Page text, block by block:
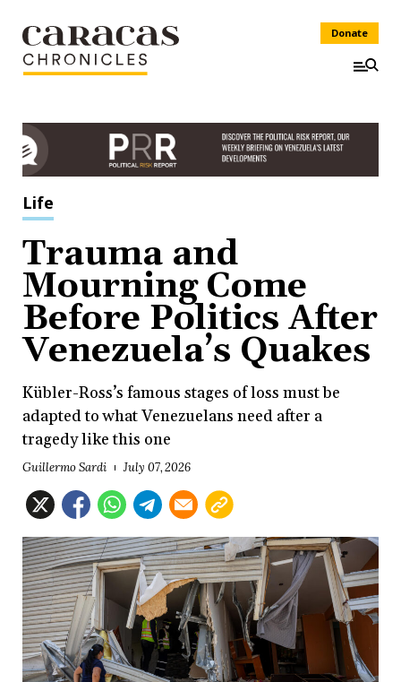
Donate
Life
Trauma and
Mourning Come
Before Politics After
Venezuela’s Quakes
Kübler-Ross’s famous stages of loss must be
adapted to what Venezuelans need after a
tragedy like this one
Guillermo Sardi July 07, 2026